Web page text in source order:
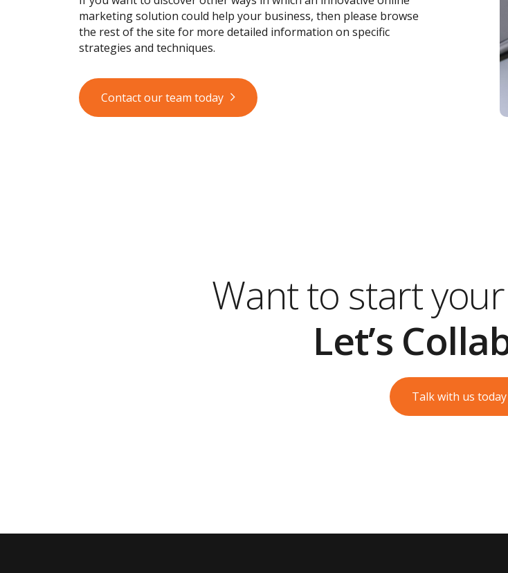
marketing solution could help your business, then please browse
the rest of the site for more detailed information on specific
strategies and techniques.
Contact our team today
Want to start
Let’s
Talk with us today